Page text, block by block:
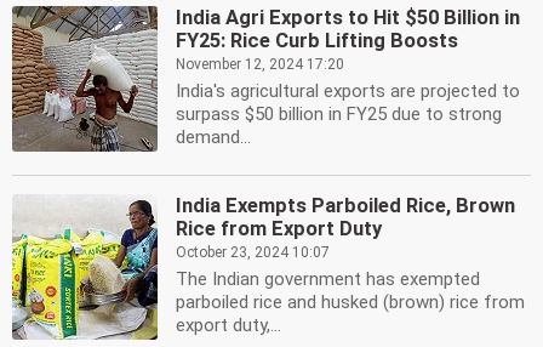
India Agri Exports to Hit $50 Billion in
FY25: Rice Curb Lifting Boosts
November 12, 2024 17:20
India's agricultural exports are projected to
surpass $50 billion in FY25 due to strong
demand...
India Exempts Parboiled Rice, Brown
Rice from Export Duty
October 23, 2024 10:07
The Indian government has exempted
parboiled rice and husked (brown) rice from
export duty,...